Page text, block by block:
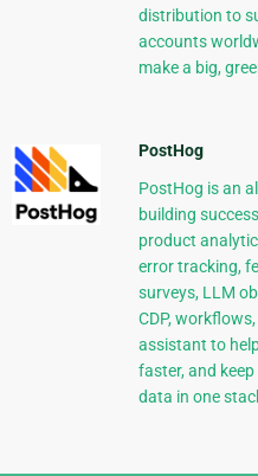
distribution to
accounts
make a big,
PostHog
PostHog is an
building
product
error tracking,
surveys, LLM
CDP,
assistant to
faster, and
data in one